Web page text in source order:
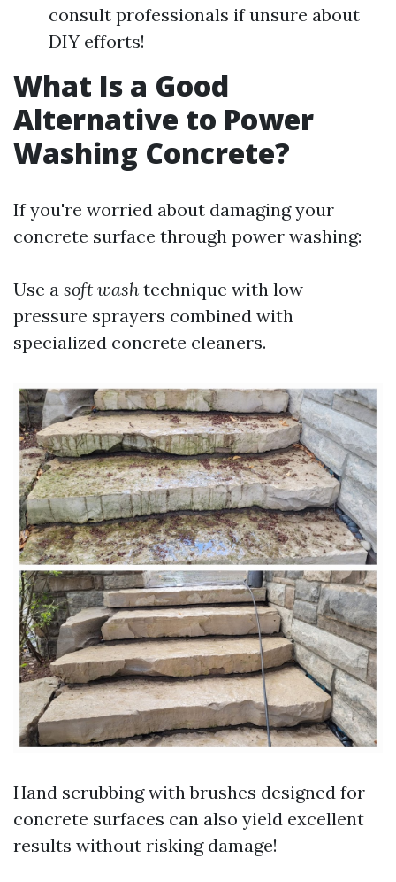
consult professionals if unsure about
DIY efforts!
What Is a Good
Alternative to Power
Washing Concrete?
If you're worried about damaging your
concrete surface through power washing:
Use a soft wash technique with low-
pressure sprayers combined with
specialized concrete cleaners.
Hand scrubbing with brushes designed for
concrete surfaces can also yield excellent
results without risking damage!